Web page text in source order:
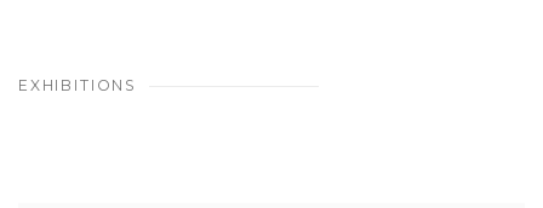
EXHIBITIONS